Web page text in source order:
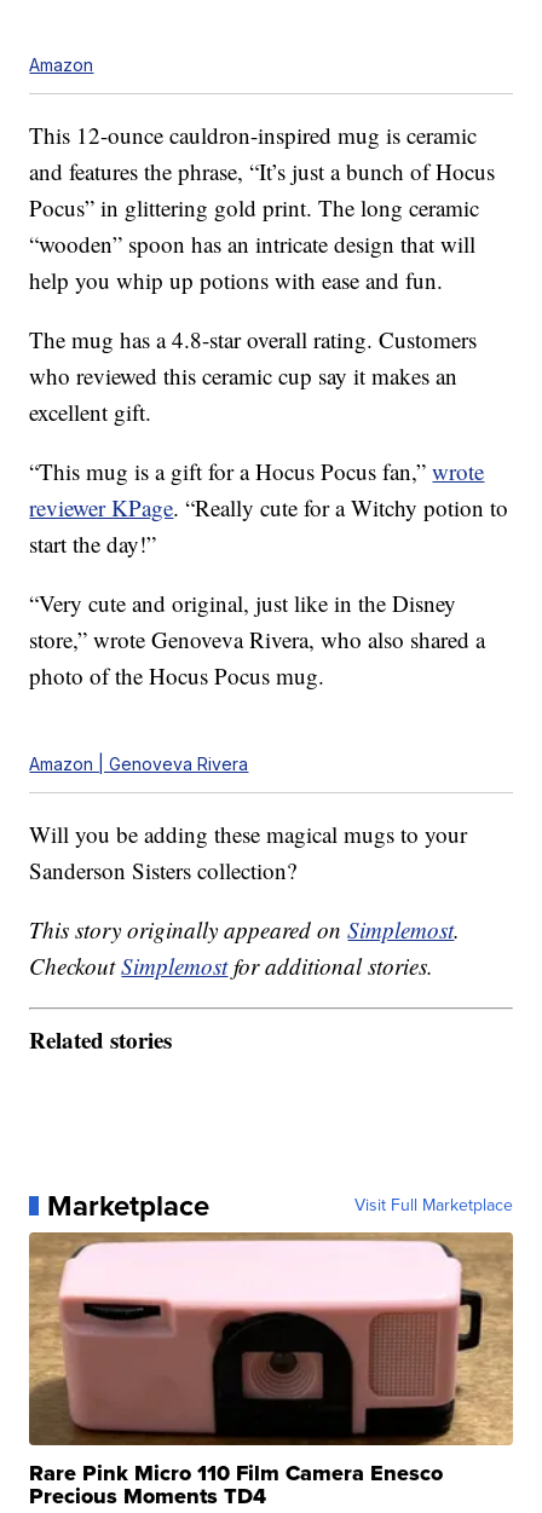
Amazon
This 12-ounce cauldron-inspired mug is ceramic
and features the phrase, “It’s just a bunch of Hocus
Pocus” in glittering gold print. The long ceramic
“wooden” spoon has an intricate design that will
help you whip up potions with ease and fun.
The mug has a 4.8-star overall rating. Customers
who reviewed this ceramic cup say it makes an
excellent gift.
“This mug is a gift for a Hocus Pocus fan,”wrote
reviewer KPage. “Really cute for a Witchy potion to
start the day!”
“Very cute and original, just like in the Disney
store,” wrote Genoveva Rivera, who also shared a
photo of the Hocus Pocus mug.
Amazon | Genoveva Rivera
Will you be adding these magical mugs to your
Sanderson Sisters collection?
This story originally appeared onSimplemost.
CheckoutSimplemostfor additional stories.
Related stories
Marketplace Visit Full Marketplace
Rare Pink Micro 110 Film Camera Enesco
Precious Moments TD4